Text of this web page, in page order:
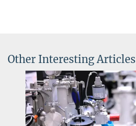
© Huan Zhao
Other Interesting Articles